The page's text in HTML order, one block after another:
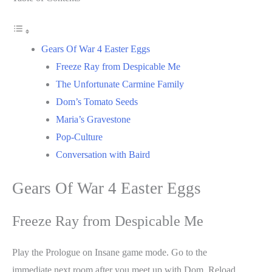
Gears Of War 4 Easter Eggs
Freeze Ray from Despicable Me
The Unfortunate Carmine Family
Dom’s Tomato Seeds
Maria’s Gravestone
Pop-Culture
Conversation with Baird
Gears Of War 4 Easter Eggs
Freeze Ray from Despicable Me
Play the Prologue on Insane game mode. Go to the
immediate next room after you meet up with Dom. Reload